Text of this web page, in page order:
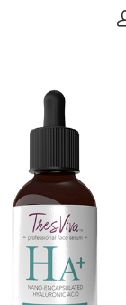
search or ESC to